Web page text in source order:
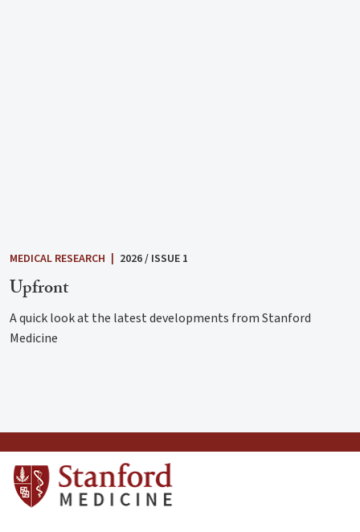
MEDICAL RESEARCH 2026 / ISSUE 1
Upfront
A quick look at the latest developments from Stanford
Medicine